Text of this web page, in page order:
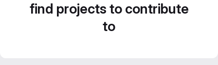
find projects to contribute
to